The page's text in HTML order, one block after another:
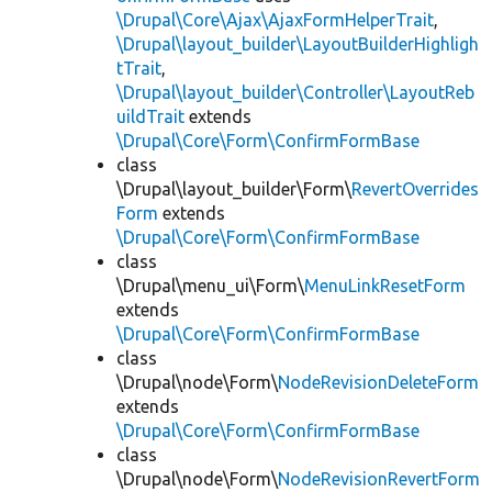
\Drupal\Core\Ajax\AjaxFormHelperTrait,
\Drupal\layout_builder\LayoutBuilderHighligh
tTrait,
\Drupal\layout_builder\Controller\LayoutReb
uildTrait extends
\Drupal\Core\Form\ConfirmFormBase
class
\Drupal\layout_builder\Form\RevertOverrides
Form extends
\Drupal\Core\Form\ConfirmFormBase
class
\Drupal\menu_ui\Form\MenuLinkResetForm
extends
\Drupal\Core\Form\ConfirmFormBase
class
\Drupal\node\Form\NodeRevisionDeleteForm
extends
\Drupal\Core\Form\ConfirmFormBase
class
\Drupal\node\Form\NodeRevisionRevertForm